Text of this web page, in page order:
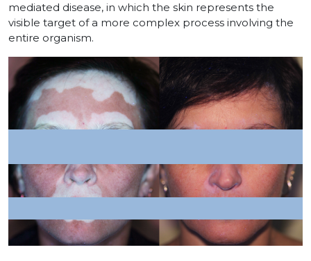
mediated disease, in which the skin represents the
visible target of a more complex process involving the
entire organism.